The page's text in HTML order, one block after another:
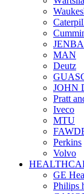
MAN
Deutz
JOHN
Pratt
Iveco
MTU
Perkins
Volvo
GE
Philips